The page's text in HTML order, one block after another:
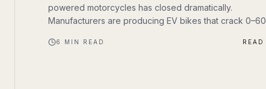
powered motorcycles has closed dramatically.
Manufacturers are producing EV bikes that crack 0–60
150 miles per charge, and deliver the kind of instant
6 MIN READ READ